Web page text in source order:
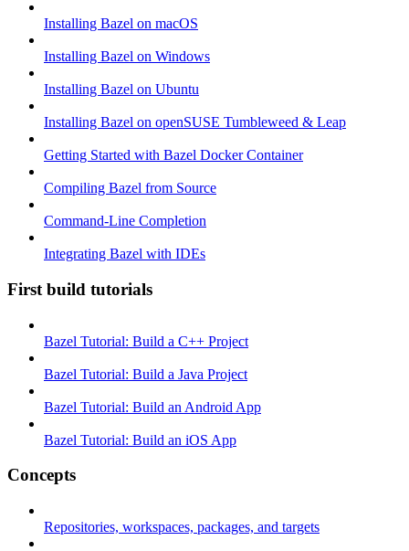
Installing Bazel on macOS
Installing Bazel on Windows
Installing Bazel on Ubuntu
Installing Bazel on openSUSE Tumbleweed & Leap
Getting Started with Bazel Docker Container
Compiling Bazel from Source
Command-Line Completion
Integrating Bazel with IDEs
First build tutorials
Bazel Tutorial: Build a C++ Project
Bazel Tutorial: Build a Java Project
Bazel Tutorial: Build an Android App
Bazel Tutorial: Build an iOS App
Concepts
Repositories, workspaces, packages, and targets